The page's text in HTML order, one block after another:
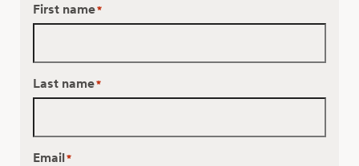
First name*
Last name*
Email*